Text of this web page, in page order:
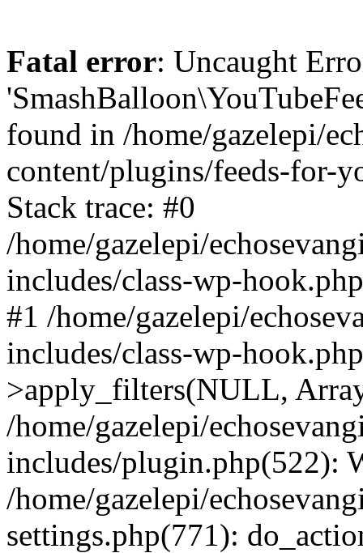
Fatal error: Uncaught
found in /home/gazelepi/
content/plugins/feeds-for-
Stack trace: #0
/home/gazelepi/
includes/class-wp-
#1 /home/gazelepi/
includes/class-wp-
>apply_filters(NULL,
/home/gazelepi/
includes/plugin.php(522):
/home/gazelepi/
settings.php(771):